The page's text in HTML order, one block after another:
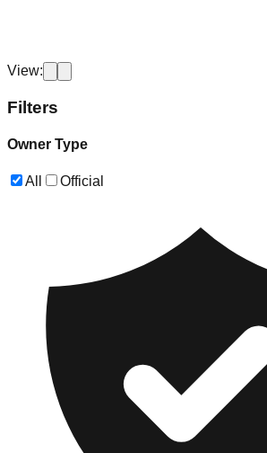
View:
Filters
Owner Type
All Official